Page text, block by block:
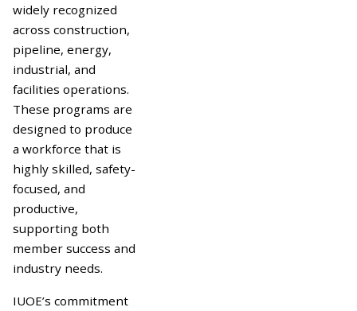
widely recognized
across construction,
pipeline, energy,
industrial, and
facilities operations.
These programs are
designed to produce
a workforce that is
highly skilled, safety-
focused, and
productive,
supporting both
member success and
industry needs.
IUOE’s commitment